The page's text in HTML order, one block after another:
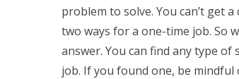
problem to solve. You can’t get
two ways for a one-time job. So
answer. You can find any type
job. If you found one, be